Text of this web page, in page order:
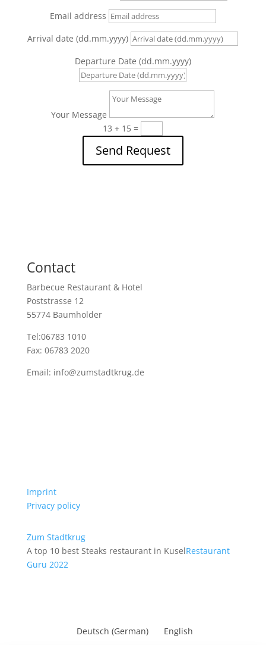
Email address
Arrival date (dd.mm.yyyy)
Departure Date (dd.mm.yyyy)
Your Message
13 + 15 =
Send Request
Contact
Barbecue Restaurant & Hotel
Poststrasse 12
55774 Baumholder
Tel:06783 1010
Fax: 06783 2020
Email: info@zumstadtkrug.de
Imprint
Privacy policy
Zum Stadtkrug
A top 10 best Steaks restaurant in KuselRestaurant
Guru 2022
Deutsch (German) English